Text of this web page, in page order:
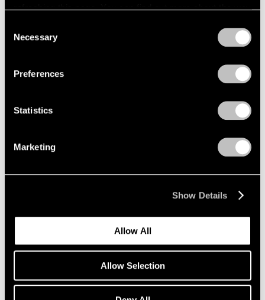
refreshing this page. You can find out more about the way
Selection
Necessary
Preferences
Statistics
Marketing
Show Details
Allow All
Allow Selection
the Wise Woman"